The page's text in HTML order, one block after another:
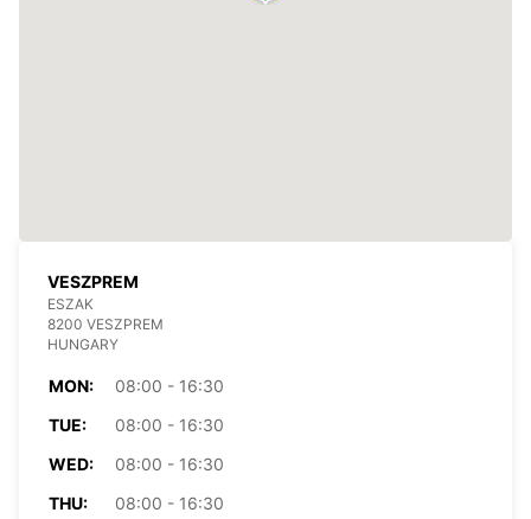
VESZPREM
ESZAK
8200 VESZPREM
HUNGARY
MON:
08:00 - 16:30
TUE:
08:00 - 16:30
WED:
08:00 - 16:30
THU:
08:00 - 16:30